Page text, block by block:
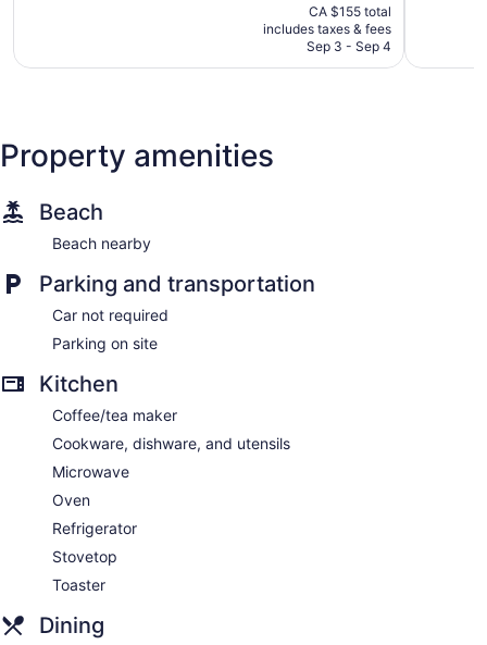
price
is
CA $137
CA $155 total
includes taxes & fees
Sep 3 - Sep 4
Property amenities
Beach
Beach nearby
Parking and transportation
Car not required
Parking on site
Kitchen
Coffee/tea maker
Cookware, dishware, and utensils
Microwave
Oven
Refrigerator
Stovetop
Toaster
Dining